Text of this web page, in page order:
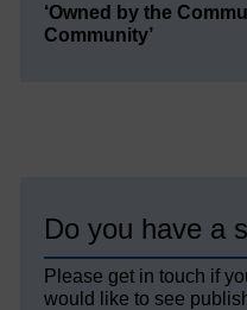
‘Owned by the
Community’
Do you have a
Please get in touch if
would like to see